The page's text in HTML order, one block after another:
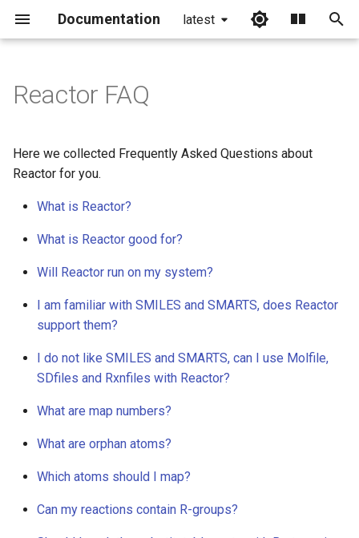
Documentation latest
i
Reactor FAQ
Here we collected Frequently Asked Questions about
Reactor for you.
What is Reactor?
What is Reactor good for?
Will Reactor run on my system?
I am familiar with SMILES and SMARTS, does Reactor
support them?
I do not like SMILES and SMARTS, can I use Molfile,
SDfiles and Rxnfiles with Reactor?
What are map numbers?
What are orphan atoms?
Which atoms should I map?
Can my reactions contain R-groups?